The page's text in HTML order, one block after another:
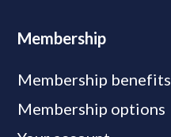
Membership
Membership benefits
Membership options